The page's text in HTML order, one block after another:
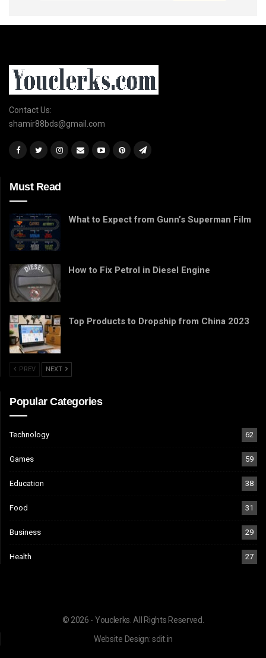
Contact Us:
shamir88bds@gmail.com
Must Read
What to Expect from Gunn’s Superman Film
How to Fix Petrol in Diesel Engine
Top Products to Dropship from China 2023
PREV NEXT
Popular Categories
Technology 62
Games 59
Education 38
Food 31
Business 29
Health 27
© 2026 - Youclerks. All Rights Reserved.
Website Design:sdit.in